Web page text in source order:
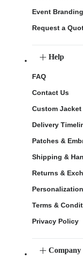
Event Branding
Request a
Help
FAQ
Contact Us
Custom
Delivery
Patches &
Shipping &
Returns &
Terms &
Privacy Policy
Company